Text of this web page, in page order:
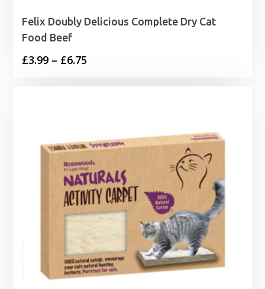
Felix Doubly Delicious Complete Dry Cat
Food Beef
£3.99 – £6.75